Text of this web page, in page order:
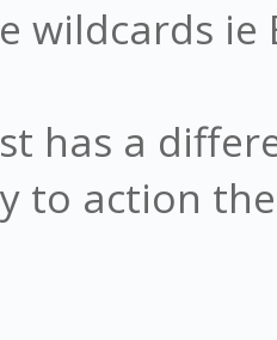
wildcards ie
has a
to action